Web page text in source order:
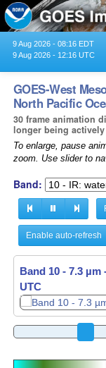
9 Aug 2026 - 08:16 EDT
9 Aug 2026 - 12:16 UTC
GOES-West
North Pacific
30 frame animation
longer being
To enlarge, pause
zoom. Use slider to
Band:
Enable auto-refresh
Band 10 - 7.3 µm
UTC